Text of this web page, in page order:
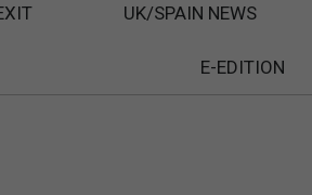
UK/SPAIN NEWS
E-EDITION